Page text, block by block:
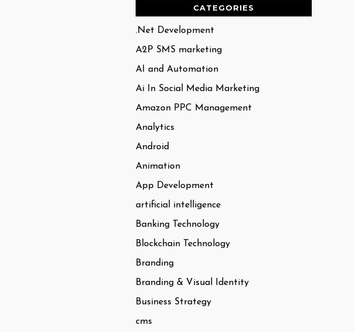
CATEGORIES
.Net Development
A2P SMS marketing
AI and Automation
Ai In Social Media Marketing
Amazon PPC Management
Analytics
Android
Animation
App Development
artificial intelligence
Banking Technology
Blockchain Technology
Branding
Branding & Visual Identity
Business Strategy
cms